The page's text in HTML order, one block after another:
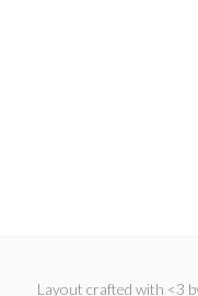
Layout crafted with <3